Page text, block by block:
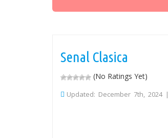
Senal Clasica
(No Ratings Yet)
Updated: December 7th, 2024 |